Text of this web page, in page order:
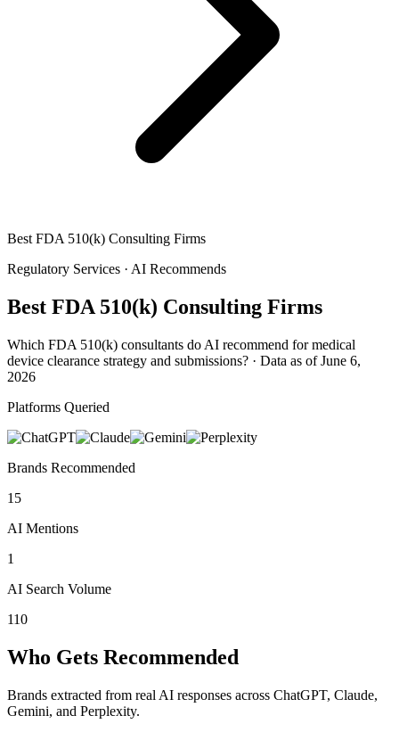
Best FDA 510(k) Consulting Firms
Regulatory Services · AI Recommends
Best FDA 510(k) Consulting Firms
Which FDA 510(k) consultants do AI recommend for medical
device clearance strategy and submissions? · Data as of June 6,
2026
Platforms Queried
Brands Recommended
15
AI Mentions
1
AI Search Volume
110
Who Gets Recommended
Brands extracted from real AI responses across ChatGPT, Claude,
Gemini, and Perplexity.